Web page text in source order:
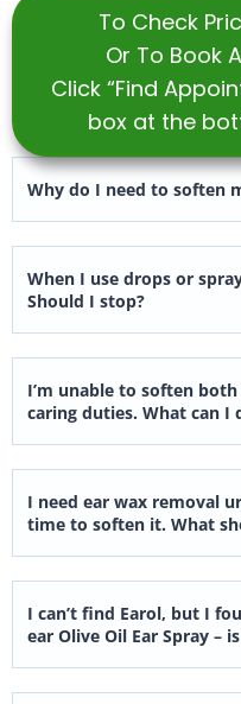
To Check
Or To Book
Click “Find
box at the
Why do I need to soften
When I use drops or
Should I stop?
I’m unable to soften
caring duties. What can I
I need ear wax removal
time to soften it. What
I can’t find Earol, but I
ear Olive Oil Ear Spray –